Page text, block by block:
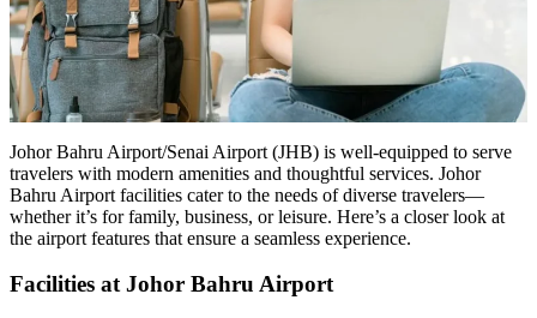
Johor Bahru Airport/Senai Airport (JHB) is well-equipped to serve
travelers with modern amenities and thoughtful services. Johor
Bahru Airport facilities cater to the needs of diverse travelers—
whether it’s for family, business, or leisure. Here’s a closer look at
the airport features that ensure a seamless experience.
Facilities at Johor Bahru Airport